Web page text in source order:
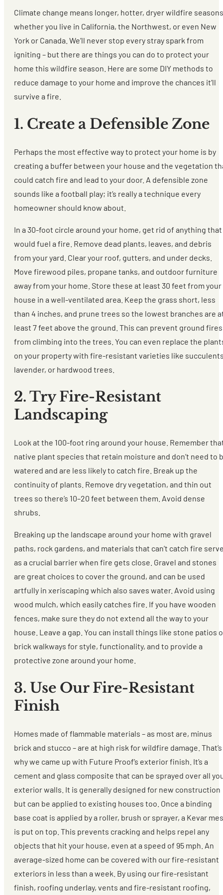
Climate change means longer, hotter, dryer wildfire seasons
whether you live in California, the Northwest, or even New
York or Canada. We’ll never stop every stray spark from
igniting – but there are things you can do to protect your
home this wildfire season. Here are some DIY methods to
reduce damage to your home and improve the chances it’ll
survive a fire.
1. Create a Defensible Zone
Perhaps the most effective way to protect your home is by
creating a buffer between your house and the vegetation
could catch fire and lead to your door. A defensible zone
sounds like a football play; it’s really a technique every
homeowner should know about.
In a 30-foot circle around your home, get rid of anything that
would fuel a fire. Remove dead plants, leaves, and debris
from your yard. Clear your roof, gutters, and under decks.
Move firewood piles, propane tanks, and outdoor furniture
away from your home. Store these at least 30 feet from your
house in a well-ventilated area. Keep the grass short, less
than 4 inches, and prune trees so the lowest branches are
least 7 feet above the ground. This can prevent ground fires
from climbing into the trees. You can even replace the
on your property with fire-resistant varieties like
lavender, or hardwood trees.
2. Try Fire-Resistant
Landscaping
Look at the 100-foot ring around your house. Remember
native plant species that retain moisture and don’t need to
watered and are less likely to catch fire. Break up the
continuity of plants. Remove dry vegetation, and thin out
trees so there’s 10–20 feet between them. Avoid dense
shrubs.
Breaking up the landscape around your home with gravel
paths, rock gardens, and materials that can’t catch fire
as a crucial barrier when fire gets close. Gravel and stones
are great choices to cover the ground, and can be used
artfully in xeriscaping which also saves water. Avoid using
wood mulch, which easily catches fire. If you have wooden
fences, make sure they do not extend all the way to your
house. Leave a gap. You can install things like stone patios
brick walkways for style, functionality, and to provide a
protective zone around your home.
3. Use Our Fire-Resistant
Finish
Homes made of flammable materials – as most are, minus
brick and stucco – are at high risk for wildfire damage. That’s
why we came up with Future Proof’s exterior finish. It’s a
cement and glass composite that can be sprayed over all
exterior walls. It is generally designed for new construction
but can be applied to existing houses too. Once a binding
base coat is applied by a roller, brush or sprayer, a Kevar
is put on top. This prevents cracking and helps repel any
objects that hit your house, even at a speed of 95 mph. An
average-sized home can be covered with our fire-resistant
exteriors in less than a week. By using our fire-resistant
finish, roofing underlay, vents and fire-resistant roofing,